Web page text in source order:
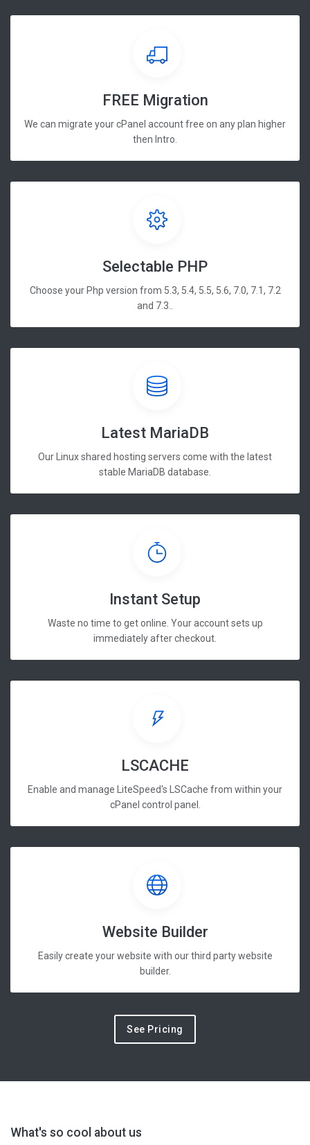
FREE Migration
We can migrate your cPanel account free on any plan higher
then Intro.
Selectable PHP
Choose your Php version from 5.3, 5.4, 5.5, 5.6, 7.0, 7.1, 7.2
and 7.3..
Latest MariaDB
Our Linux shared hosting servers come with the latest
stable MariaDB database.
Instant Setup
Waste no time to get online. Your account sets up
immediately after checkout.
LSCACHE
Enable and manage LiteSpeed's LSCache from within your
cPanel control panel.
Website Builder
Easily create your website with our third party website
builder.
See Pricing
What's so cool about us